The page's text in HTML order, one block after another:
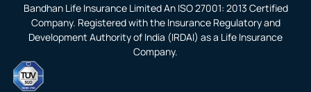
Bandhan Life Insurance Limited An ISO 27001: 2013 Certified
Company. Registered with the Insurance Regulatory and
Development Authority of India (IRDAI) as a Life Insurance
Company.